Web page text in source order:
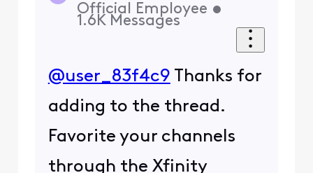
Official Employee •
1.6K Messages
@user_83f4c9 Thanks for
adding to the thread.
Favorite your channels
through the Xfinity